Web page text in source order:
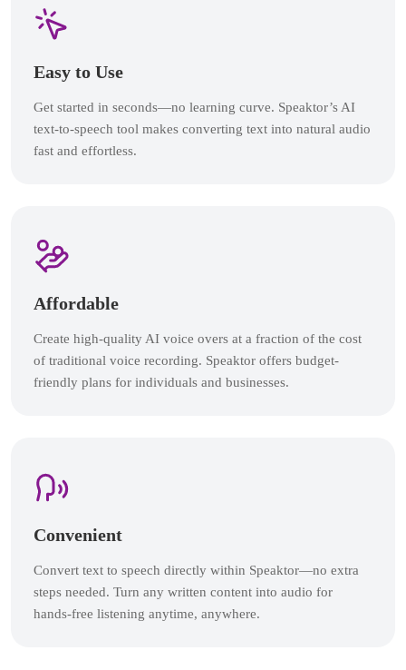
Easy to Use
Get started in seconds—no learning curve. Speaktor’s AI
text-to-speech tool makes converting text into natural audio
fast and effortless.
Affordable
Create high-quality AI voice overs at a fraction of the cost
of traditional voice recording. Speaktor offers budget-
friendly plans for individuals and businesses.
Convenient
Convert text to speech directly within Speaktor—no extra
steps needed. Turn any written content into audio for
hands-free listening anytime, anywhere.